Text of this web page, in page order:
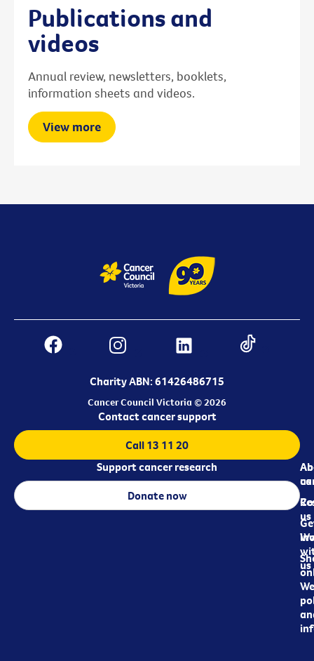
Publications and
videos
Annual review, newsletters, booklets,
information sheets and videos.
View more
Charity ABN: 61426486715
Cancer Council Victoria © 2026
us
us
us
Contact cancer support
Call 13 11 20
Support cancer research
Donate now